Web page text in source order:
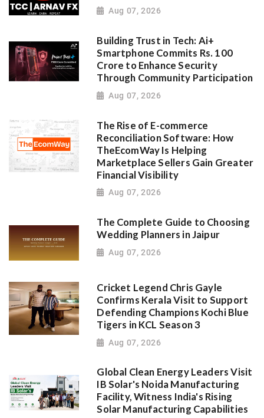
Aug 07, 2026
Building Trust in Tech: Ai+
Smartphone Commits Rs. 100
Crore to Enhance Security
Through Community Participation
Aug 07, 2026
The Rise of E-commerce
Reconciliation Software: How
TheEcomWay Is Helping
Marketplace Sellers Gain Greater
Financial Visibility
Aug 07, 2026
The Complete Guide to Choosing
Wedding Planners in Jaipur
Aug 07, 2026
Cricket Legend Chris Gayle
Confirms Kerala Visit to Support
Defending Champions Kochi Blue
Tigers in KCL Season 3
Aug 07, 2026
Global Clean Energy Leaders Visit
IB Solar's Noida Manufacturing
Facility, Witness India's Rising
Solar Manufacturing Capabilities